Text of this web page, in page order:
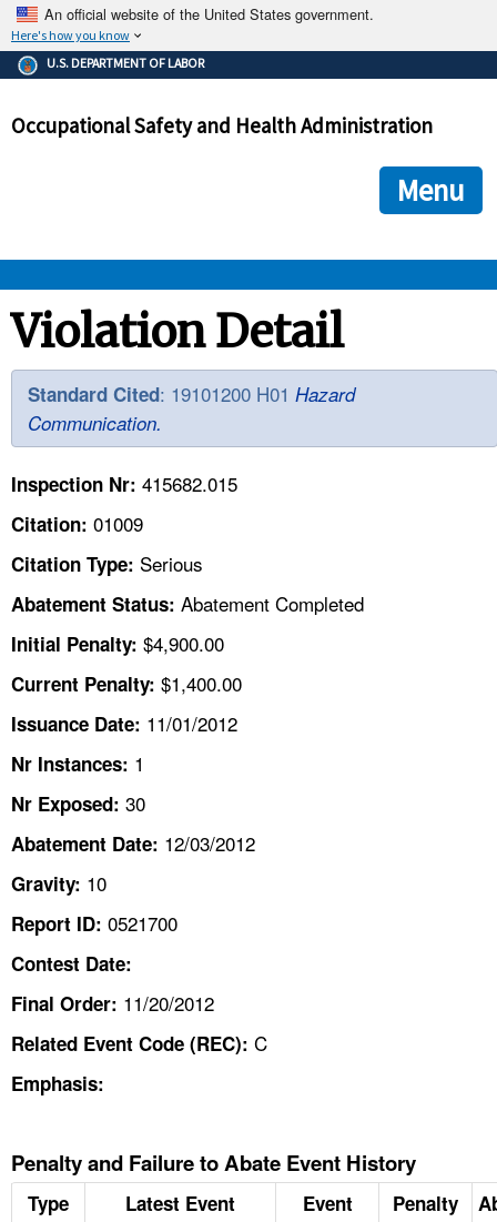
An official website of the United States government.
Here's how you know
The .gov means it's official.
Federal government websites often end in .gov or .mil. Before
government site.
ensures that you are connecting to the official
and that any information you provide is encrypted and
U.S. DEPARTMENT OF LABOR
Occupational Safety and Health Administration
Menu
OSHA
STANDARDS
ENFORCEMENT
TOPICS
HELP AND RESOURCES
CONTACT US
A TO Z INDEX
LANGUAGES
Violation Detail
Standard Cited: 19101200 H01 Hazard
Communication.
Inspection Nr: 415682.015
Citation: 01009
Citation Type: Serious
Abatement Status: Abatement Completed
Initial Penalty: $4,900.00
Current Penalty: $1,400.00
Issuance Date: 11/01/2012
Nr Instances: 1
Nr Exposed: 30
Abatement Date: 12/03/2012
Gravity: 10
Report ID: 0521700
Contest Date:
Final Order: 11/20/2012
Related Event Code (REC): C
Emphasis:
Penalty and Failure to Abate Event History
Type Latest Event
Event
Penalty